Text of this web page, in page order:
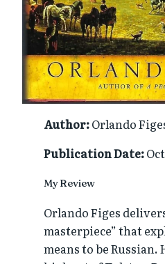
Author:Orlando
Publication Date:
My Review
Orlando Figes
masterpiece” that
means to be